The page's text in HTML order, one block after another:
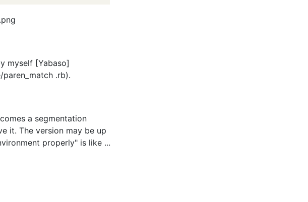
myself [Yabaso]
.rb).
a segmentation
it. The version may be up
properly" is like ...